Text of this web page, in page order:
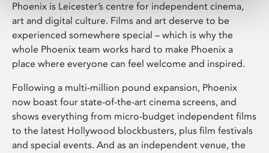
Phoenix is Leicester’s centre for independent cinema,
art and digital culture. Films and art deserve to be
experienced somewhere special – which is why the
whole Phoenix team works hard to make Phoenix a
place where everyone can feel welcome and inspired.
Following a multi-million pound expansion, Phoenix
now boast four state-of-the-art cinema screens, and
shows everything from micro-budget independent films
to the latest Hollywood blockbusters, plus film festivals
and special events. And as an independent venue, the